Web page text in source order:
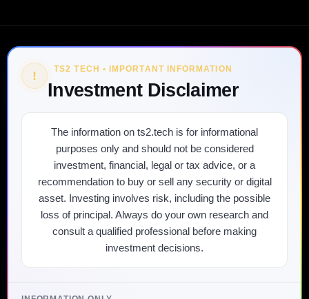
! TS2 TECH • IMPORTANT INFORMATION
Investment Disclaimer
The information on ts2.tech is for informational
purposes only and should not be considered
investment, financial, legal or tax advice, or a
recommendation to buy or sell any security or digital
asset. Investing involves risk, including the possible
loss of principal. Always do your own research and
consult a qualified professional before making
investment decisions.